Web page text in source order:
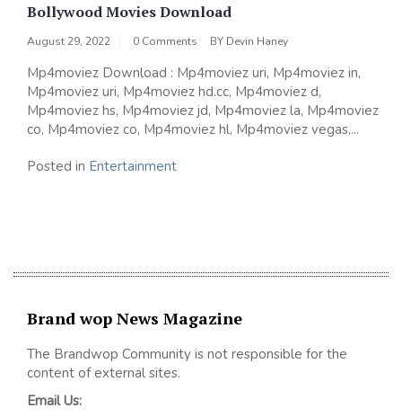
Bollywood Movies Download
August 29, 2022 0 Comments BY Devin Haney
Mp4moviez Download : Mp4moviez uri, Mp4moviez in,
Mp4moviez uri, Mp4moviez hd.cc, Mp4moviez d,
Mp4moviez hs, Mp4moviez jd, Mp4moviez la, Mp4moviez
co, Mp4moviez co, Mp4moviez hl, Mp4moviez vegas,...
Posted in Entertainment
Brand wop News Magazine
The Brandwop Community is not responsible for the
content of external sites.
Email Us: